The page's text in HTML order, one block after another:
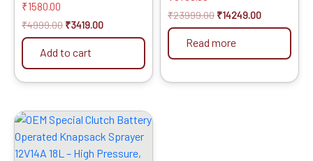
out of 5
₹1580.00
₹4999.00 ₹3419.00
Add to cart
₹23999.00 ₹14249.00
Read more
Original
was:
₹8999.00.
Current
is:
₹4299.00.